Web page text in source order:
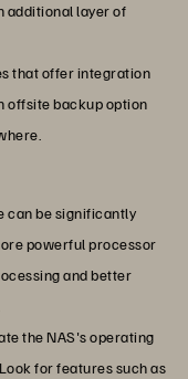
additional layer of
that offer integration
offsite backup option
can be significantly
powerful processor
and better
the NAS's operating
for features such as